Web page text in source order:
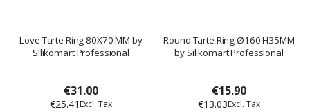
Love Tarte Ring 80X70 MM by
Silikomart Professional
€31.00
€25.41
Round Tarte Ring Ø160 H35MM
by Silikomart Professional
€15.90
€13.03